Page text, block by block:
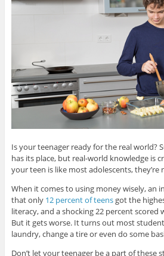
Is your teenager ready for the real world?
has its place, but real-world knowledge is
your teen is like most adolescents, they’re
When it comes to using money wisely, an
that only 12 percent of teensgot the
literacy, and a shocking 22 percent scored
But it gets worse. It turns out most
laundry, change a tire or even do some
Don’t let your teenager be a part of these